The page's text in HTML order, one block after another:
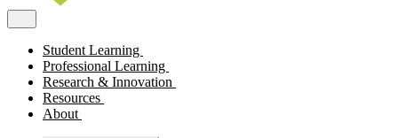
Student Learning
Professional Learning
Research & Innovation
Resources
About